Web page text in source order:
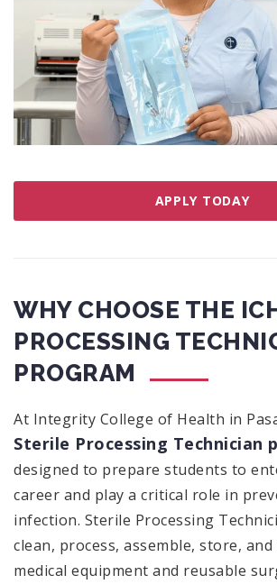
APPLY TODAY
WHY CHOOSE THE
PROCESSING
PROGRAM
At Integrity College of Health in
Sterile Processing Technician
designed to prepare students to
career and play a critical role in
infection. Sterile Processing
clean, process, assemble, store,
medical equipment and reusable